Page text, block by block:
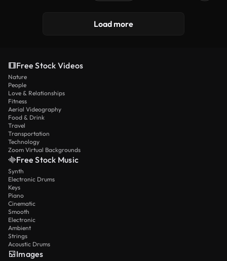
Load more
Free Stock Videos
Nature
People
Love & Relationships
Fitness
Aerial Videography
Food & Drink
Travel
Transportation
Technology
Zoom Virtual Backgrounds
Free Stock Music
Synth
Electronic Drums
Keys
Piano
Cinematic
Smooth
Electronic
Ambient
Strings
Acoustic Drums
Images